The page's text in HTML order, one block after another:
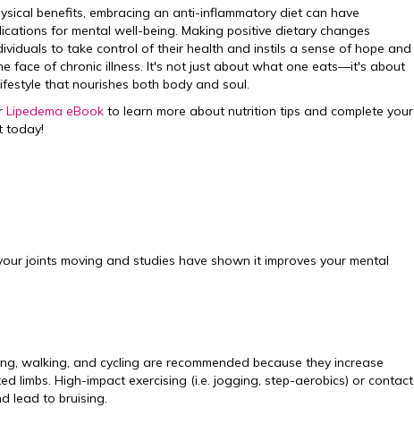
benefits, embracing an anti-inflammatory diet can have
for mental well-being. Making positive dietary changes
to take control of their health and instils a sense of hope and
face of chronic illness. It's not just about what one eats—it's about
that nourishes both body and soul.
Lipedema eBook to learn more about nutrition tips and complete your
today!
joints moving and studies have shown it improves your mental
walking, and cycling are recommended because they increase
limbs. High-impact exercising (i.e. jogging, step-aerobics) or contact
lead to bruising.